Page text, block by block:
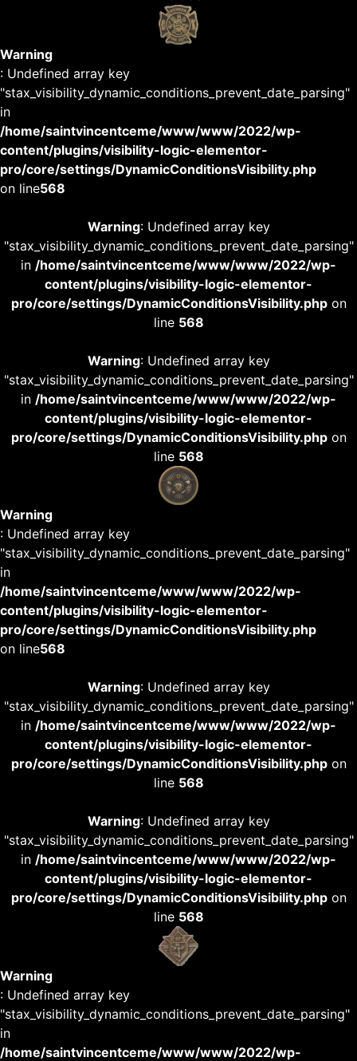
Warning
: Undefined array key
"stax_visibility_dynamic_conditions_prevent_date_parsing"
in
/home/saintvincentceme/www/www/2022/wp-
content/plugins/visibility-logic-elementor-
pro/core/settings/DynamicConditionsVisibility.php
on line568
Warning: Undefined array key
"stax_visibility_dynamic_conditions_prevent_date_parsing"
in /home/saintvincentceme/www/www/2022/wp-
content/plugins/visibility-logic-elementor-
pro/core/settings/DynamicConditionsVisibility.phpon
line 568
Warning: Undefined array key
"stax_visibility_dynamic_conditions_prevent_date_parsing"
in /home/saintvincentceme/www/www/2022/wp-
content/plugins/visibility-logic-elementor-
pro/core/settings/DynamicConditionsVisibility.phpon
line 568
Warning
: Undefined array key
"stax_visibility_dynamic_conditions_prevent_date_parsing"
in
/home/saintvincentceme/www/www/2022/wp-
content/plugins/visibility-logic-elementor-
pro/core/settings/DynamicConditionsVisibility.php
on line568
Warning: Undefined array key
"stax_visibility_dynamic_conditions_prevent_date_parsing"
in /home/saintvincentceme/www/www/2022/wp-
content/plugins/visibility-logic-elementor-
pro/core/settings/DynamicConditionsVisibility.phpon
line 568
Warning: Undefined array key
"stax_visibility_dynamic_conditions_prevent_date_parsing"
in /home/saintvincentceme/www/www/2022/wp-
content/plugins/visibility-logic-elementor-
pro/core/settings/DynamicConditionsVisibility.phpon
line 568
Warning
: Undefined array key
"stax_visibility_dynamic_conditions_prevent_date_parsing"
in
/home/saintvincentceme/www/www/2022/wp-